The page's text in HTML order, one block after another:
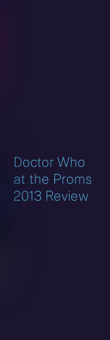
Doctor Who
at the Proms
2013 Review